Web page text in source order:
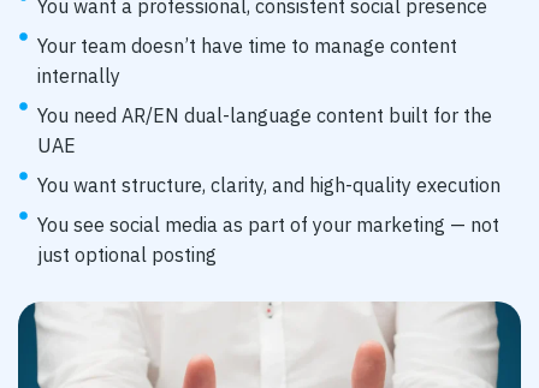
You want a professional, consistent social presence
Your team doesn’t have time to manage content
internally
You need AR/EN dual-language content built for the
UAE
You want structure, clarity, and high-quality execution
You see social media as part of your marketing — not
just optional posting